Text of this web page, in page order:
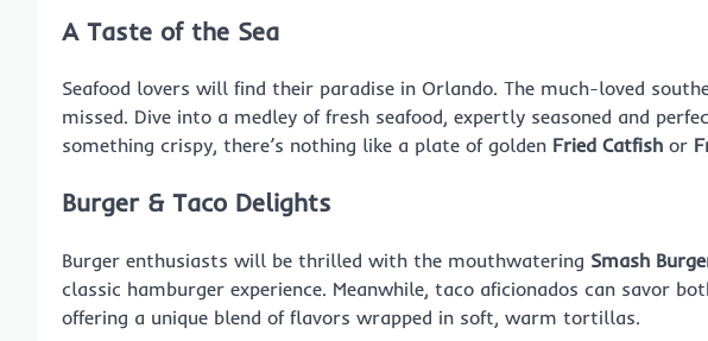
A Taste of the Sea
Seafood lovers will find their paradise in Orlando. The much-loved
missed. Dive into a medley of fresh seafood, expertly seasoned and
something crispy, there’s nothing like a plate of golden Fried Catfish or
Burger & Taco Delights
Burger enthusiasts will be thrilled with the mouthwatering Smash
classic hamburger experience. Meanwhile, taco aficionados can savor
offering a unique blend of flavors wrapped in soft, warm tortillas.